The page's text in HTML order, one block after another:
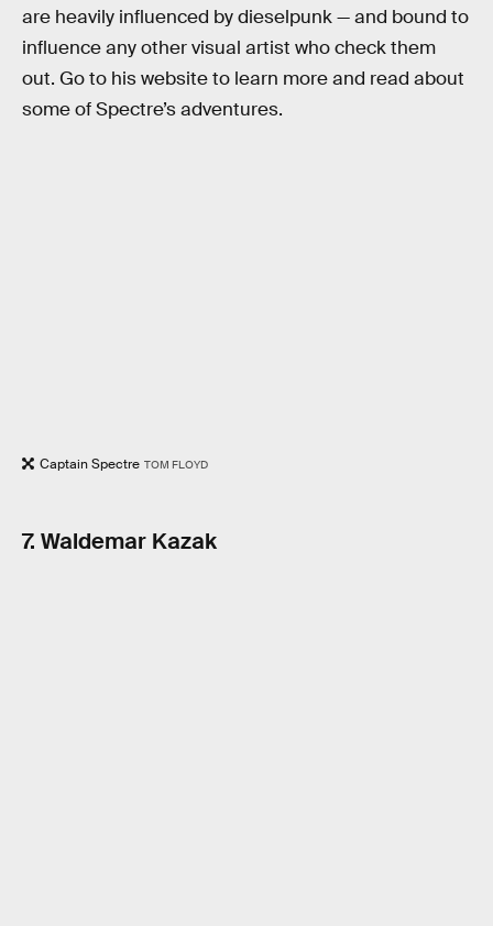
are heavily influenced by dieselpunk — and bound to
influence any other visual artist who check them
out. Go to his website to learn more and read about
some of Spectre’s adventures.
Captain Spectre TOM FLOYD
7. Waldemar Kazak